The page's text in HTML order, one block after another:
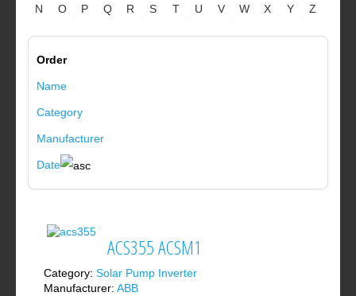
N
O P Q R S T U V W X Y Z
Order
Name
Category
Manufacturer
Date
ACS355 ACSM1
Category: Solar Pump Inverter
Manufacturer: ABB